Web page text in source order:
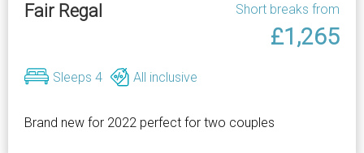
Fair Regal Short breaks from
£1,265
Sleeps 4 All inclusive
Brand new for 2022 perfect for two couples